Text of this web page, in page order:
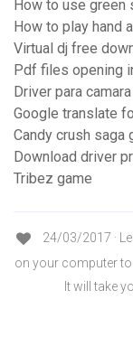
How to use green
How to play hand
Virtual dj free
Pdf files opening
Driver para
Google translate
Candy crush saga
Download driver
Tribez game
24/03/2017 ·
on your computer
It will take